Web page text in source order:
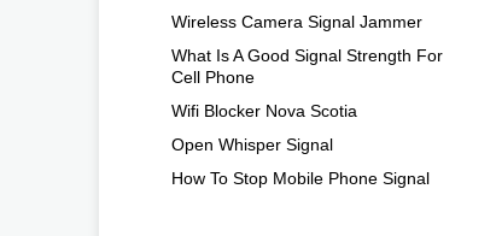
Wireless Camera Signal Jammer
What Is A Good Signal Strength For
Cell Phone
Wifi Blocker Nova Scotia
Open Whisper Signal
How To Stop Mobile Phone Signal